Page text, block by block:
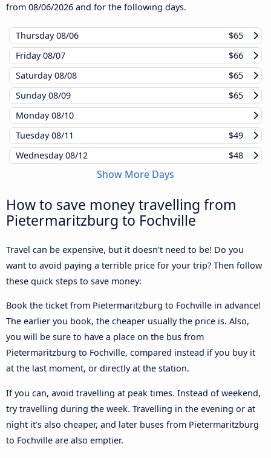
from 08/06/2026 and for the following days.
Thursday08/06
$65
Friday08/07
$66
Saturday08/08
$65
Sunday08/09
$65
Monday08/10
Tuesday08/11
$49
Wednesday08/12 $48
Show More Days
How to save money travelling from
Pietermaritzburg to Fochville
Travel can be expensive, but it doesn't need to be! Do you
want to avoid paying a terrible price for your trip? Then follow
these quick steps to save money:
Book the ticket from Pietermaritzburg to Fochville in advance!
The earlier you book, the cheaper usually the price is. Also,
you will be sure to have a place on the bus from
Pietermaritzburg to Fochville, compared instead if you buy it
at the last moment, or directly at the station.
If you can, avoid travelling at peak times. Instead of weekend,
try travelling during the week. Travelling in the evening or at
night it’s also cheaper, and later buses from Pietermaritzburg
to Fochville are also emptier.